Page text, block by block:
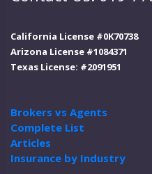
California License #0K70738
Arizona License #1084371
Texas License: #2091951
Brokers vs Agents
Complete List
Articles
Insurance by Industry